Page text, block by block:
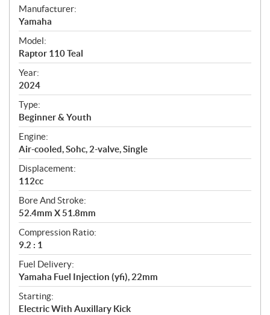
S
p
e
c
i
f
i
c
a
t
i
o
n
s
Manufacturer:
Yamaha
Model:
Raptor 110 Teal
Year:
2024
Type:
Beginner & Youth
Engine:
Air-cooled, Sohc, 2-valve, Single
Displacement:
112cc
Bore And Stroke:
52.4mm X 51.8mm
Compression Ratio:
9.2 : 1
Fuel Delivery:
Yamaha Fuel Injection (yfi), 22mm
Starting:
Electric With Auxillary Kick